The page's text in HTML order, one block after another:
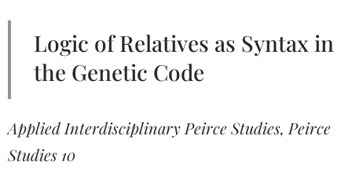
Logic of Relatives as Syntax in
the Genetic Code
Applied Interdisciplinary Peirce Studies, Peirce
Studies 10